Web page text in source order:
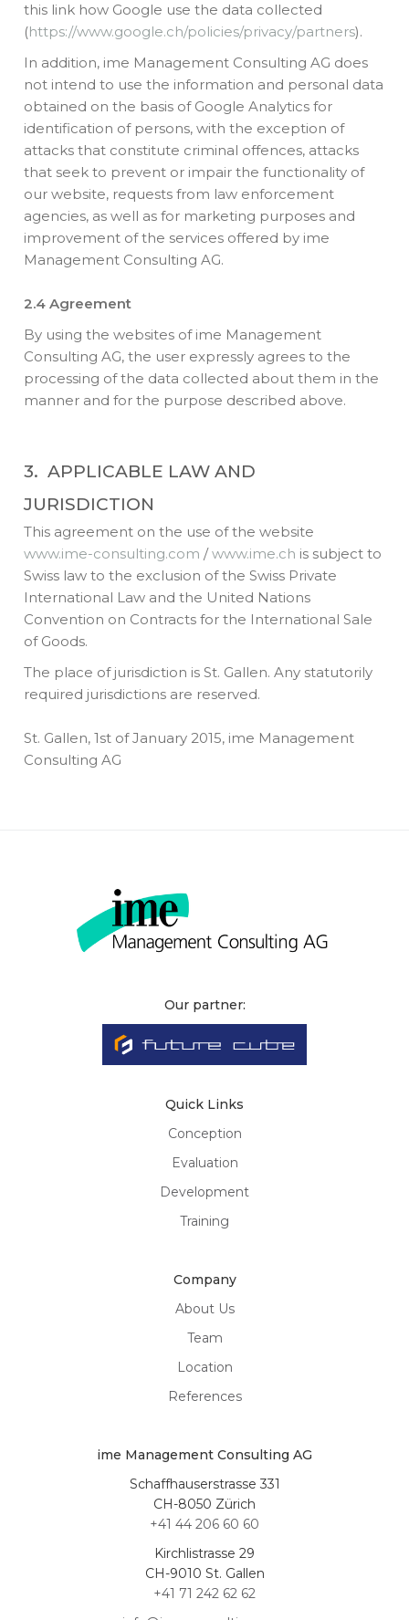
this link how Google use the data collected
(https://www.google.ch/policies/privacy/partners).
In addition, ime Management Consulting AG does
not intend to use the information and personal data
obtained on the basis of Google Analytics for
identification of persons, with the exception of
attacks that constitute criminal offences, attacks
that seek to prevent or impair the functionality of
our website, requests from law enforcement
agencies, as well as for marketing purposes and
improvement of the services offered by ime
Management Consulting AG.
2.4 Agreement
By using the websites of ime Management
Consulting AG, the user expressly agrees to the
processing of the data collected about them in the
manner and for the purpose described above.
3. APPLICABLE LAW AND
JURISDICTION
This agreement on the use of the website
www.ime-consulting.com /www.ime.ch is subject to
Swiss law to the exclusion of the Swiss Private
International Law and the United Nations
Convention on Contracts for the International Sale
of Goods.
The place of jurisdiction is St. Gallen. Any statutorily
required jurisdictions are reserved.
St. Gallen, 1st of January 2015, ime Management
Consulting AG
Our partner:
Quick Links
Conception
Evaluation
Development
Training
Company
About Us
Team
Location
References
ime Management Consulting AG
Schaffhauserstrasse 331
CH-8050 Zürich
+41 44 206 60 60
Kirchlistrasse 29
CH-9010 St. Gallen
+41 71 242 62 62